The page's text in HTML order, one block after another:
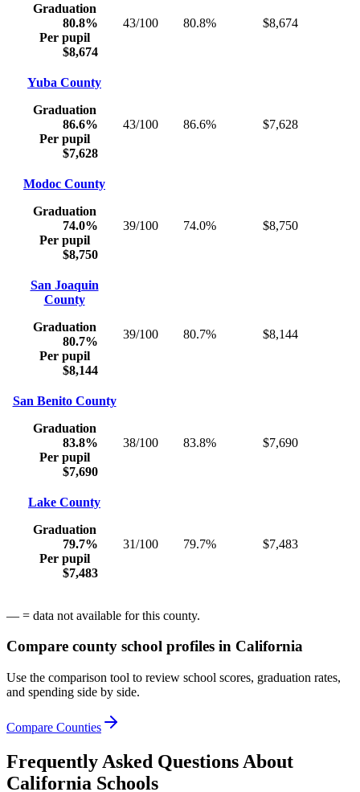
Graduation
80.8%
Per pupil
$8,674
43/100 80.8% $8,674
Yuba County
Graduation
86.6%
Per pupil
$7,628
43/100 86.6% $7,628
Modoc County
Graduation
74.0%
Per pupil
$8,750
39/100 74.0% $8,750
San Joaquin
County
Graduation
80.7%
Per pupil
$8,144
39/100 80.7% $8,144
San Benito County
Graduation
83.8%
Per pupil
$7,690
38/100 83.8% $7,690
Lake County
Graduation
79.7%
Per pupil
$7,483
31/100 79.7% $7,483
— = data not available for this county.
Compare county school profiles in California
Use the comparison tool to review school scores, graduation rates,
and spending side by side.
Compare Counties
Frequently Asked Questions About
California Schools